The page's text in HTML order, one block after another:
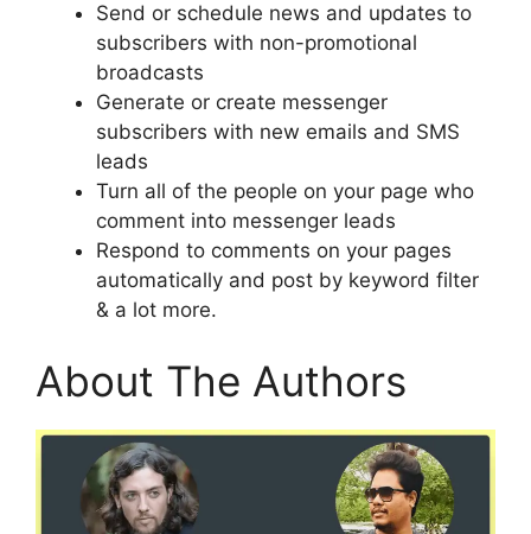
Send or schedule news and updates to
subscribers with non-promotional
broadcasts
Generate or create messenger
subscribers with new emails and SMS
leads
Turn all of the people on your page who
comment into messenger leads
Respond to comments on your pages
automatically and post by keyword filter
& a lot more.
About The Authors